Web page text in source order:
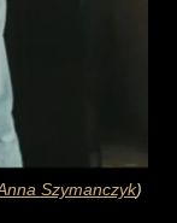
Szymanczyk)